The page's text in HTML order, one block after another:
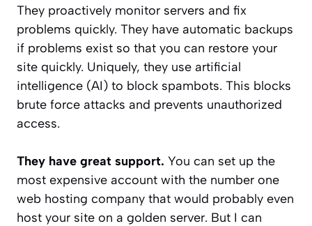
They proactively monitor servers and fix
problems quickly. They have automatic backups
if problems exist so that you can restore your
site quickly. Uniquely, they use artificial
intelligence (AI) to block spambots. This blocks
brute force attacks and prevents unauthorized
access.
They have great support. You can set up the
most expensive account with the number one
web hosting company that would probably even
host your site on a golden server. But I can